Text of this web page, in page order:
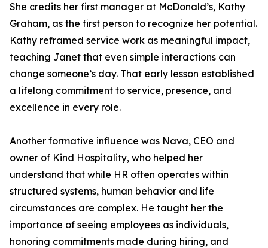
She credits her first manager at McDonald’s, Kathy
Graham, as the first person to recognize her potential.
Kathy reframed service work as meaningful impact,
teaching Janet that even simple interactions can
change someone’s day. That early lesson established
a lifelong commitment to service, presence, and
excellence in every role.
Another formative influence was Nava, CEO and
owner of Kind Hospitality, who helped her
understand that while HR often operates within
structured systems, human behavior and life
circumstances are complex. He taught her the
importance of seeing employees as individuals,
honoring commitments made during hiring, and